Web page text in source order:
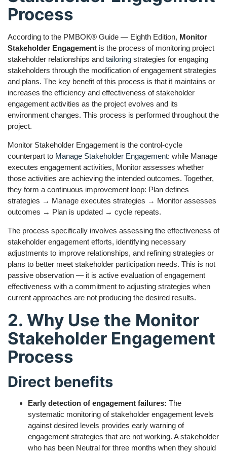
Process
According to the PMBOK® Guide — Eighth Edition, Monitor
Stakeholder Engagement is the process of monitoring project
stakeholder relationships and tailoring strategies for engaging
stakeholders through the modification of engagement strategies
and plans. The key benefit of this process is that it maintains or
increases the efficiency and effectiveness of stakeholder
engagement activities as the project evolves and its
environment changes. This process is performed throughout the
project.
Monitor Stakeholder Engagement is the control-cycle
counterpart to Manage Stakeholder Engagement: while Manage
executes engagement activities, Monitor assesses whether
those activities are achieving the intended outcomes. Together,
they form a continuous improvement loop: Plan defines
strategies → Manage executes strategies → Monitor assesses
outcomes → Plan is updated → cycle repeats.
The process specifically involves assessing the effectiveness of
stakeholder engagement efforts, identifying necessary
adjustments to improve relationships, and refining strategies or
plans to better meet stakeholder participation needs. This is not
passive observation — it is active evaluation of engagement
effectiveness with a commitment to adjusting strategies when
current approaches are not producing the desired results.
2. Why Use the Monitor
Stakeholder Engagement
Process
Direct benefits
Early detection of engagement failures: The
systematic monitoring of stakeholder engagement levels
against desired levels provides early warning of
engagement strategies that are not working. A stakeholder
who has been Neutral for three months when they should